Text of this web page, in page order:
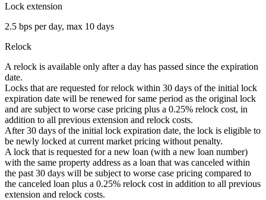
Lock extension
2.5 bps per day, max 10 days
Relock
A relock is available only after a day has passed since the expiration
date.
Locks that are requested for relock within 30 days of the initial lock
expiration date will be renewed for same period as the original lock
and are subject to worse case pricing plus a 0.25% relock cost, in
addition to all previous extension and relock costs.
After 30 days of the initial lock expiration date, the lock is eligible to
be newly locked at current market pricing without penalty.
A lock that is requested for a new loan (with a new loan number)
with the same property address as a loan that was canceled within
the past 30 days will be subject to worse case pricing compared to
the canceled loan plus a 0.25% relock cost in addition to all previous
extension and relock costs.